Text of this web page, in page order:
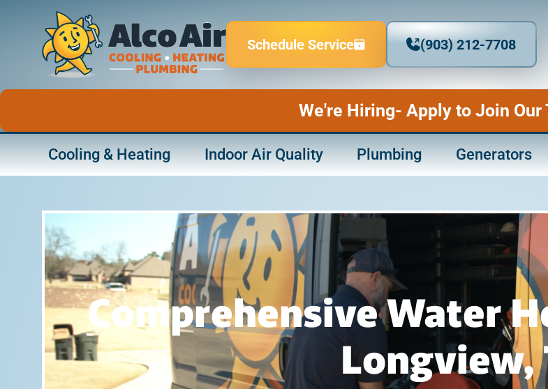
Schedule Service (903) 212-7708
We're Hiring- Apply to Join Our
Cooling & Heating Indoor Air Quality Plumbing Generators
Comprehensive Water
Longview,